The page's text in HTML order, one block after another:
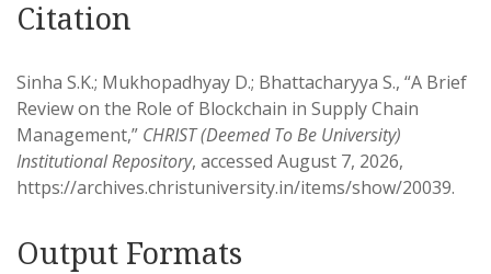
Citation
Sinha S.K.; Mukhopadhyay D.; Bhattacharyya S., “A Brief
Review on the Role of Blockchain in Supply Chain
Management,” CHRIST (Deemed To Be University)
Institutional Repository, accessed August 7, 2026,
https://archives.christuniversity.in/items/show/20039.
Output Formats